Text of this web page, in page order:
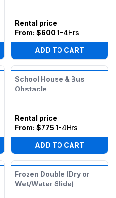
Rental price:
From: $600 1-4Hrs
ADD TO CART
School House & Bus
Obstacle
Rental price:
From: $775 1-4Hrs
ADD TO CART
Frozen Double (Dry or
Wet/Water Slide)